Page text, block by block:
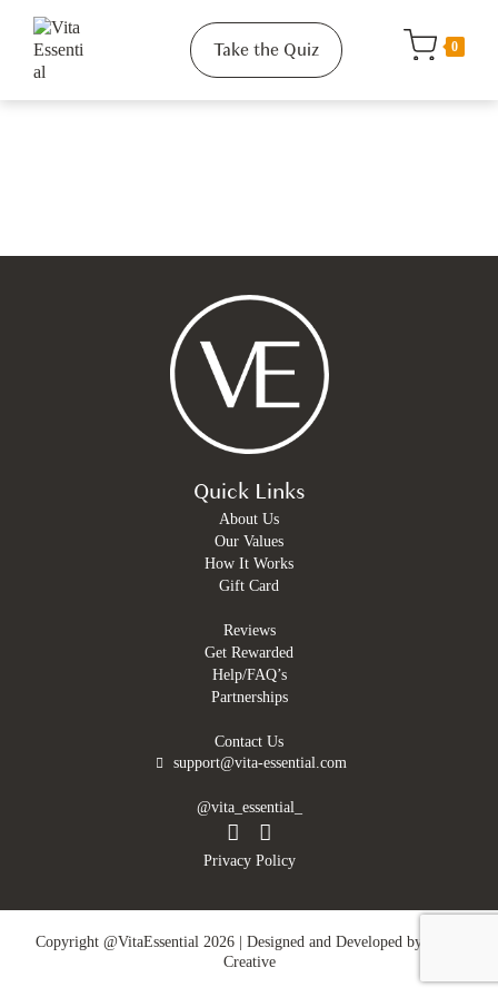
Take the Quiz 0
Quick Links
About Us
Our Values
How It Works
Gift Card
Reviews
Get Rewarded
Help/FAQ’s
Partnerships
Contact Us
support@vita-essential.com
@vita_essential_
Privacy Policy
Copyright @VitaEssential 2026 | Designed and Developed by
Creative